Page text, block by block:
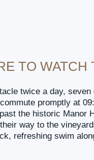
TO WATCH
twice a day, seven
promptly at
the historic Manor
way to the
refreshing swim